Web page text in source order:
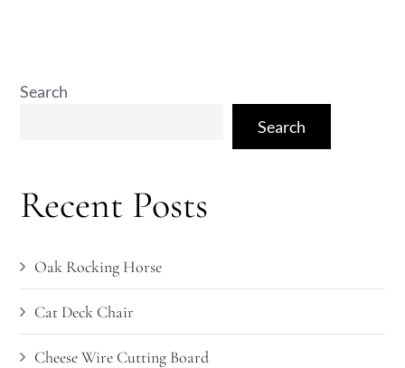
Search
Search
Recent Posts
Oak Rocking Horse
Cat Deck Chair
Cheese Wire Cutting Board